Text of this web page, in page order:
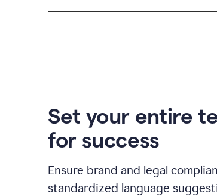
Set your entire
for success
Ensure brand and legal
standardized language